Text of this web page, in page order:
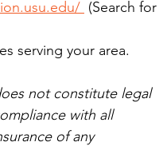
(Search for
serving your area.
not constitute legal
with all
of any